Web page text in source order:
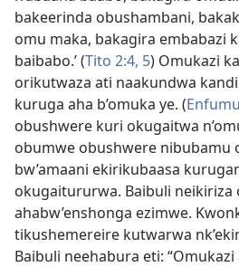
bakeerinda obushambani,
omu maka, bakagira embabazi
baibabo.’ (Tito 2:4, 5) Omukazi
orikutwaza ati naakundwa
kuruga aha b’omuka ye. (
obushwere kuri okugaitwa
obumwe obushwere nibubamu
bw’amaani ekirikubaasa
okugaitururwa. Baibuli neikiriza
ahabw’enshonga ezimwe.
tikushemereire kutwarwa
Baibuli neehabura eti: